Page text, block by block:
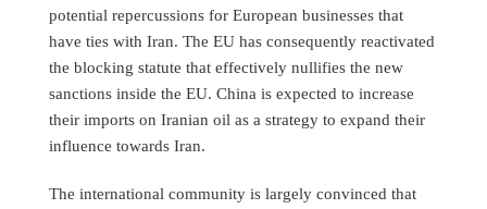
potential repercussions for European businesses that
have ties with Iran. The EU has consequently reactivated
the blocking statute that effectively nullifies the new
sanctions inside the EU. China is expected to increase
their imports on Iranian oil as a strategy to expand their
influence towards Iran.
The international community is largely convinced that